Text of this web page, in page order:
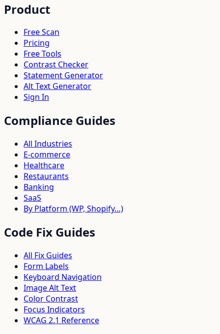
Product
Free Scan
Pricing
Free Tools
Contrast Checker
Statement Generator
Alt Text Generator
Sign In
Compliance Guides
All Industries
E-commerce
Healthcare
Restaurants
Banking
SaaS
By Platform (WP, Shopify…)
Code Fix Guides
All Fix Guides
Form Labels
Keyboard Navigation
Image Alt Text
Color Contrast
Focus Indicators
WCAG 2.1 Reference